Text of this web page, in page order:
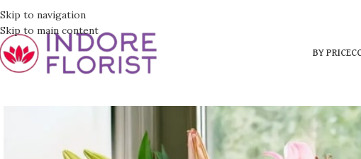
Skip to navigation
Skip to main content
BY PRICE